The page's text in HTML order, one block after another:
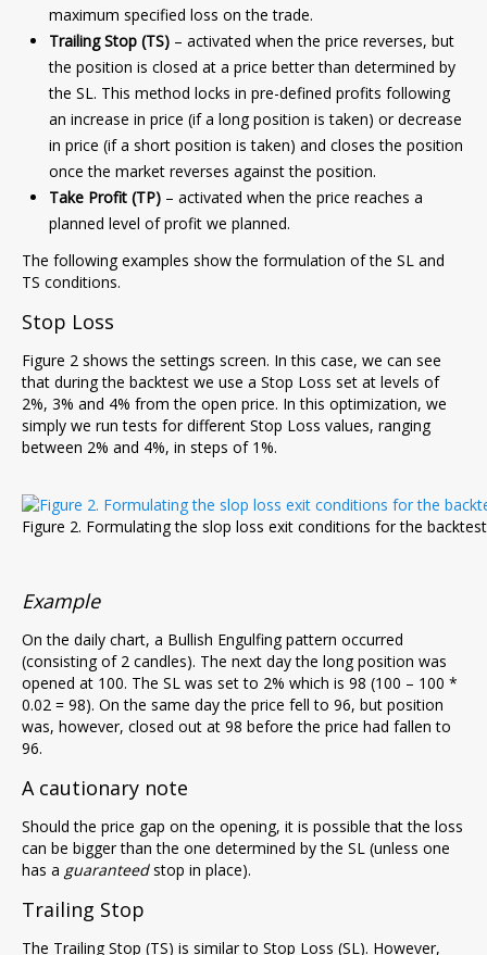
maximum specified loss on the trade.
Trailing Stop (TS) – activated when the price reverses, but
the position is closed at a price better than determined by
the SL. This method locks in pre-defined profits following
an increase in price (if a long position is taken) or decrease
in price (if a short position is taken) and closes the position
once the market reverses against the position.
Take Profit (TP) – activated when the price reaches a
planned level of profit we planned.
The following examples show the formulation of the SL and
TS conditions.
Stop Loss
Figure 2 shows the settings screen. In this case, we can see
that during the backtest we use a Stop Loss set at levels of
2%, 3% and 4% from the open price. In this optimization, we
simply we run tests for different Stop Loss values, ranging
between 2% and 4%, in steps of 1%.
Figure 2. Formulating the slop loss exit conditions for the backtest
Example
On the daily chart, a Bullish Engulfing pattern occurred
(consisting of 2 candles). The next day the long position was
opened at 100. The SL was set to 2% which is 98 (100 – 100 *
0.02 = 98). On the same day the price fell to 96, but position
was, however, closed out at 98 before the price had fallen to
96.
A cautionary note
Should the price gap on the opening, it is possible that the loss
can be bigger than the one determined by the SL (unless one
has a guaranteedstop in place).
Trailing Stop
The Trailing Stop (TS) is similar to Stop Loss (SL). However,